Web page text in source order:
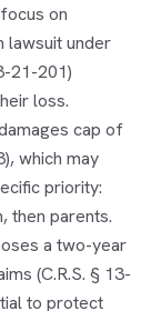
on
lawsuit under
21-201)
loss.
cap of
which may
priority:
then parents.
a two-year
(C.R.S. § 13-
to protect